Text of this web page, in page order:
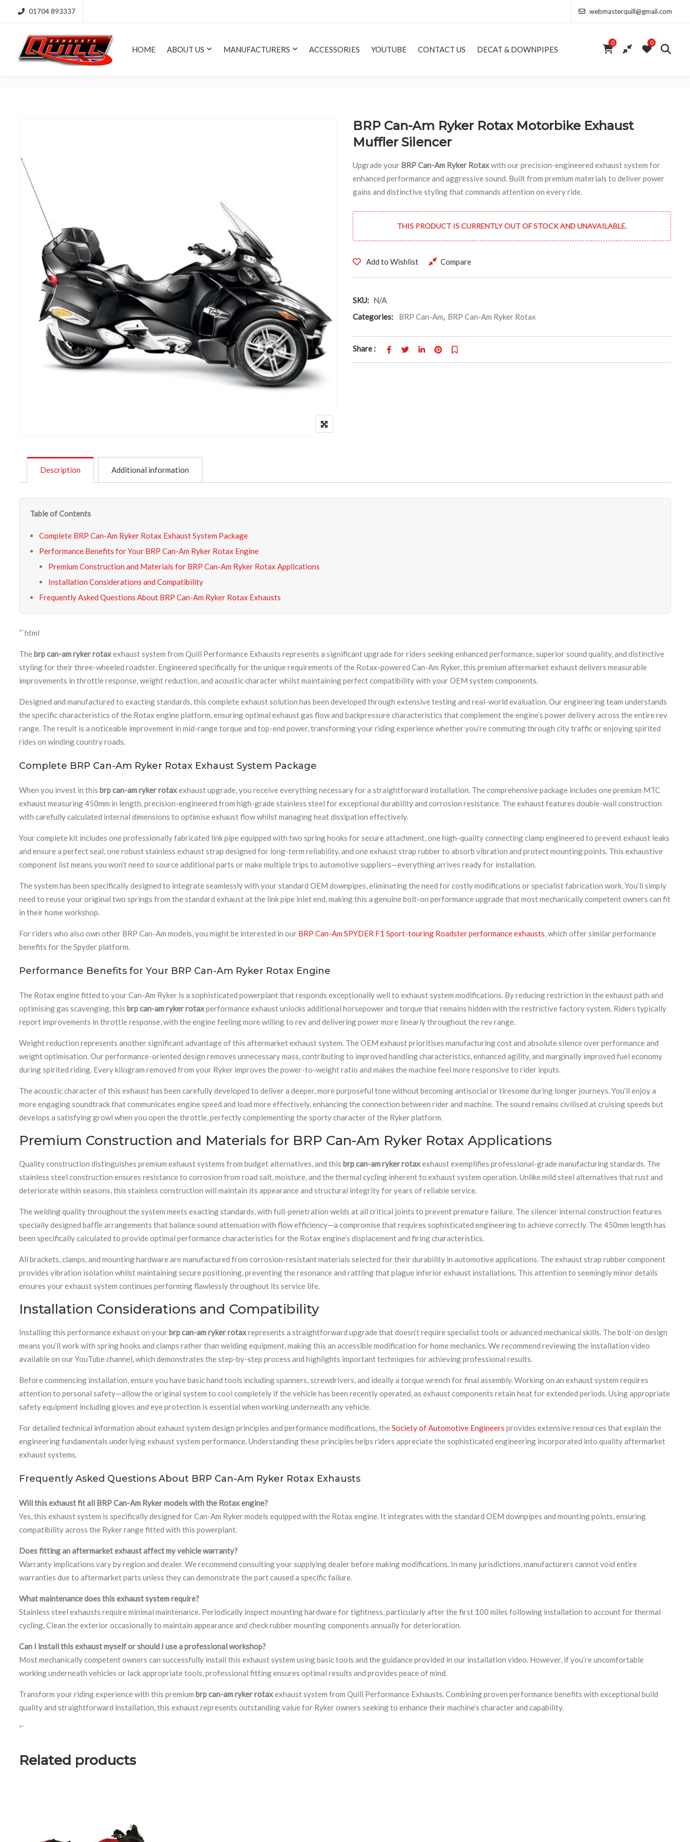
01704 893337 webmasterquill@gmail.com
HOME ABOUT US MANUFACTURERS ACCESSORIES YOUTUBE CONTACT US DECAT & DOWNPIPES
0 0
BRP Can-Am Ryker Rotax Motorbike Exhaust
Muffler Silencer
Upgrade your BRP Can-Am Ryker Rotaxwith our precision-engineered exhaust system for
enhanced performance and aggressive sound. Built from premium materials to deliver power
gains and distinctive styling that commands attention on every ride.
THIS PRODUCT IS CURRENTLY OUT OF STOCK AND UNAVAILABLE.
Add to Wishlist Compare
SKU: N/A
Categories:
BRP Can-Am, BRP Can-Am Ryker Rotax
Share :
Description Additional information
Table of Contents
Complete BRP Can-Am Ryker Rotax Exhaust System Package
Performance Benefits for Your BRP Can-Am Ryker Rotax Engine
Premium Construction and Materials for BRP Can-Am Ryker Rotax Applications
Installation Considerations and Compatibility
Frequently Asked Questions About BRP Can-Am Ryker Rotax Exhausts
“`html
Thebrp can-am ryker rotaxexhaust system from Quill Performance Exhausts represents a significant upgrade for riders seeking enhanced performance, superior sound quality, and distinctive
styling for their three-wheeled roadster. Engineered specifically for the unique requirements of the Rotax-powered Can-Am Ryker, this premium aftermarket exhaust delivers measurable
improvements in throttle response, weight reduction, and acoustic character whilst maintaining perfect compatibility with your OEM system components.
Designed and manufactured to exacting standards, this complete exhaust solution has been developed through extensive testing and real-world evaluation. Our engineering team understands
the specific characteristics of the Rotax engine platform, ensuring optimal exhaust gas flow and backpressure characteristics that complement the engine’s power delivery across the entire rev
range. The result is a noticeable improvement in mid-range torque and top-end power, transforming your riding experience whether you’re commuting through city traffic or enjoying spirited
rides on winding country roads.
Complete BRP Can-Am Ryker Rotax Exhaust System Package
When you invest in this brp can-am ryker rotaxexhaust upgrade, you receive everything necessary for a straightforward installation. The comprehensive package includes one premium MTC
exhaust measuring 450mm in length, precision-engineered from high-grade stainless steel for exceptional durability and corrosion resistance. The exhaust features double-wall construction
with carefully calculated internal dimensions to optimise exhaust flow whilst managing heat dissipation effectively.
Your complete kit includes one professionally fabricated link pipe equipped with two spring hooks for secure attachment, one high-quality connecting clamp engineered to prevent exhaust leaks
and ensure a perfect seal, one robust stainless exhaust strap designed for long-term reliability, and one exhaust strap rubber to absorb vibration and protect mounting points. This exhaustive
component list means you won’t need to source additional parts or make multiple trips to automotive suppliers—everything arrives ready for installation.
The system has been specifically designed to integrate seamlessly with your standard OEM downpipes, eliminating the need for costly modifications or specialist fabrication work. You’ll simply
need to reuse your original two springs from the standard exhaust at the link pipe inlet end, making this a genuine bolt-on performance upgrade that most mechanically competent owners can fit
in their home workshop.
For riders who also own other BRP Can-Am models, you might be interested in our BRP Can-Am SPYDER F1 Sport-touring Roadster performance exhausts , which offer similar performance
benefits for the Spyder platform.
Performance Benefits for Your BRP Can-Am Ryker Rotax Engine
The Rotax engine fitted to your Can-Am Ryker is a sophisticated powerplant that responds exceptionally well to exhaust system modifications. By reducing restriction in the exhaust path and
optimising gas scavenging, this brp can-am ryker rotaxperformance exhaust unlocks additional horsepower and torque that remains hidden with the restrictive factory system. Riders typically
report improvements in throttle response, with the engine feeling more willing to rev and delivering power more linearly throughout the rev range.
Weight reduction represents another significant advantage of this aftermarket exhaust system. The OEM exhaust prioritises manufacturing cost and absolute silence over performance and
weight optimisation. Our performance-oriented design removes unnecessary mass, contributing to improved handling characteristics, enhanced agility, and marginally improved fuel economy
during spirited riding. Every kilogram removed from your Ryker improves the power-to-weight ratio and makes the machine feel more responsive to rider inputs.
The acoustic character of this exhaust has been carefully developed to deliver a deeper, more purposeful tone without becoming antisocial or tiresome during longer journeys. You’ll enjoy a
more engaging soundtrack that communicates engine speed and load more effectively, enhancing the connection between rider and machine. The sound remains civilised at cruising speeds but
develops a satisfying growl when you open the throttle, perfectly complementing the sporty character of the Ryker platform.
Premium Construction and Materials for BRP Can-Am Ryker Rotax Applications
Quality construction distinguishes premium exhaust systems from budget alternatives, and this brp can-am ryker rotaxexhaust exemplifies professional-grade manufacturing standards. The
stainless steel construction ensures resistance to corrosion from road salt, moisture, and the thermal cycling inherent to exhaust system operation. Unlike mild steel alternatives that rust and
deteriorate within seasons, this stainless construction will maintain its appearance and structural integrity for years of reliable service.
The welding quality throughout the system meets exacting standards, with full-penetration welds at all critical joints to prevent premature failure. The silencer internal construction features
specially designed baffle arrangements that balance sound attenuation with flow efficiency—a compromise that requires sophisticated engineering to achieve correctly. The 450mm length has
been specifically calculated to provide optimal performance characteristics for the Rotax engine’s displacement and firing characteristics.
All brackets, clamps, and mounting hardware are manufactured from corrosion-resistant materials selected for their durability in automotive applications. The exhaust strap rubber component
provides vibration isolation whilst maintaining secure positioning, preventing the resonance and rattling that plague inferior exhaust installations. This attention to seemingly minor details
ensures your exhaust system continues performing flawlessly throughout its service life.
Installation Considerations and Compatibility
Installing this performance exhaust on yourbrp can-am ryker rotaxrepresents a straightforward upgrade that doesn’t require specialist tools or advanced mechanical skills. The bolt-on design
means you’ll work with spring hooks and clamps rather than welding equipment, making this an accessible modification for home mechanics. We recommend reviewing the installation video
available on our YouTube channel, which demonstrates the step-by-step process and highlights important techniques for achieving professional results.
Before commencing installation, ensure you have basic hand tools including spanners, screwdrivers, and ideally a torque wrench for final assembly. Working on an exhaust system requires
attention to personal safety—allow the original system to cool completely if the vehicle has been recently operated, as exhaust components retain heat for extended periods. Using appropriate
safety equipment including gloves and eye protection is essential when working underneath any vehicle.
For detailed technical information about exhaust system design principles and performance modifications, theSociety of Automotive Engineers provides extensive resources that explain the
engineering fundamentals underlying exhaust system performance. Understanding these principles helps riders appreciate the sophisticated engineering incorporated into quality aftermarket
exhaust systems.
Frequently Asked Questions About BRP Can-Am Ryker Rotax Exhausts
Will this exhaust fit all BRP Can-Am Ryker models with the Rotax engine?
Yes, this exhaust system is specifically designed for Can-Am Ryker models equipped with the Rotax engine. It integrates with the standard OEM downpipes and mounting points, ensuring
compatibility across the Ryker range fitted with this powerplant.
Does fitting an aftermarket exhaust affect my vehicle warranty?
Warranty implications vary by region and dealer. We recommend consulting your supplying dealer before making modifications. In many jurisdictions, manufacturers cannot void entire
warranties due to aftermarket parts unless they can demonstrate the part caused a specific failure.
What maintenance does this exhaust system require?
Stainless steel exhausts require minimal maintenance. Periodically inspect mounting hardware for tightness, particularly after the first 100 miles following installation to account for thermal
cycling. Clean the exterior occasionally to maintain appearance and check rubber mounting components annually for deterioration.
Can I install this exhaust myself or should I use a professional workshop?
Most mechanically competent owners can successfully install this exhaust system using basic tools and the guidance provided in our installation video. However, if you’re uncomfortable
working underneath vehicles or lack appropriate tools, professional fitting ensures optimal results and provides peace of mind.
Transform your riding experience with this premium brp can-am ryker rotaxexhaust system from Quill Performance Exhausts. Combining proven performance benefits with exceptional build
quality and straightforward installation, this exhaust represents outstanding value for Ryker owners seeking to enhance their machine’s character and capability.
“`
Related products